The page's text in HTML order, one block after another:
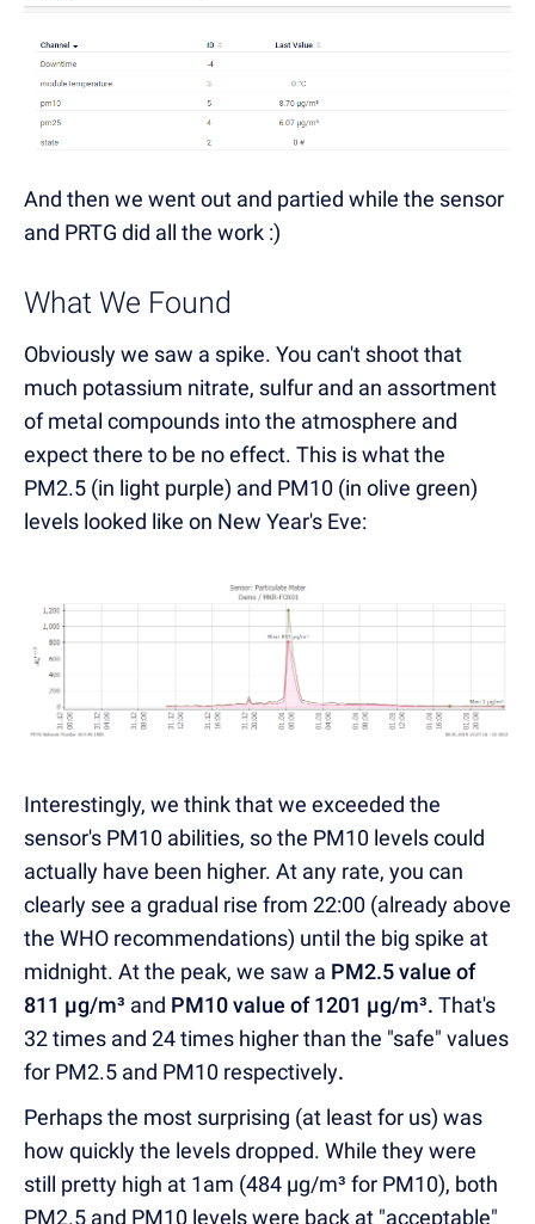
And then we went out and partied while the sensor
and PRTG did all the work :)
What We Found
Obviously we saw a spike. You can't shoot that
much potassium nitrate, sulfur and an assortment
of metal compounds into the atmosphere and
expect there to be no effect. This is what the
PM2.5 (in light purple) and PM10 (in olive green)
levels looked like on New Year's Eve:
Interestingly, we think that we exceeded the
sensor's PM10 abilities, so the PM10 levels could
actually have been higher. At any rate, you can
clearly see a gradual rise from 22:00 (already above
the WHO recommendations) until the big spike at
midnight. At the peak, we saw a PM2.5 value of
811 µg/m³ and PM10 value of 1201 µg/m³. That's
32 times and 24 times higher than the "safe" values
for PM2.5 and PM10 respectively.
Perhaps the most surprising (at least for us) was
how quickly the levels dropped. While they were
still pretty high at 1am (484 µg/m³ for PM10), both
PM2.5 and PM10 levels were back at "acceptable"